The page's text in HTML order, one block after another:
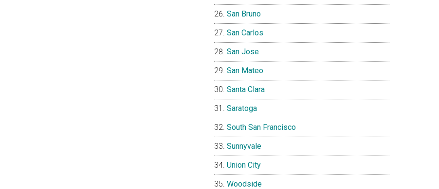
San Bruno
San Carlos
San Jose
San Mateo
Santa Clara
Saratoga
South San Francisco
Sunnyvale
Union City
Woodside